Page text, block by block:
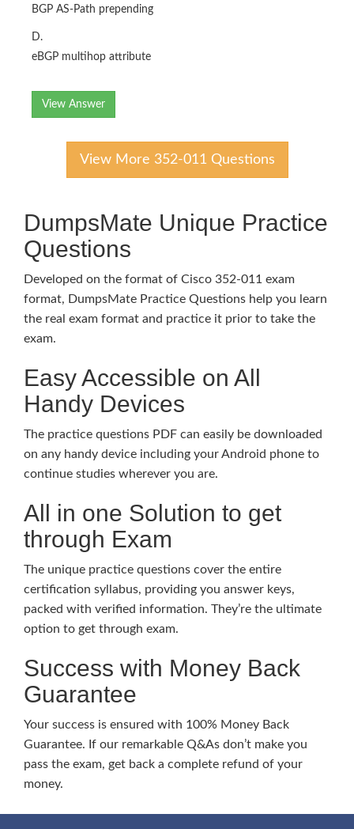
BGP AS-Path prepending
D.
eBGP multihop attribute
View Answer
View More 352-011 Questions
DumpsMate Unique Practice
Questions
Developed on the format of Cisco 352-011 exam
format, DumpsMate Practice Questions help you learn
the real exam format and practice it prior to take the
exam.
Easy Accessible on All
Handy Devices
The practice questions PDF can easily be downloaded
on any handy device including your Android phone to
continue studies wherever you are.
All in one Solution to get
through Exam
The unique practice questions cover the entire
certification syllabus, providing you answer keys,
packed with verified information. They’re the ultimate
option to get through exam.
Success with Money Back
Guarantee
Your success is ensured with 100% Money Back
Guarantee. If our remarkable Q&As don’t make you
pass the exam, get back a complete refund of your
money.